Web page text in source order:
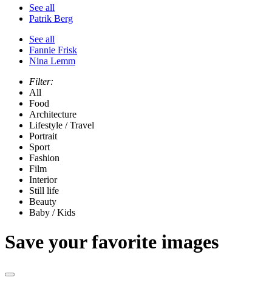
See all
Patrik Berg
See all
Fannie Frisk
Nina Lemm
Filter:
All
Food
Architecture
Lifestyle / Travel
Portrait
Sport
Fashion
Film
Interior
Still life
Beauty
Baby / Kids
Save your favorite images